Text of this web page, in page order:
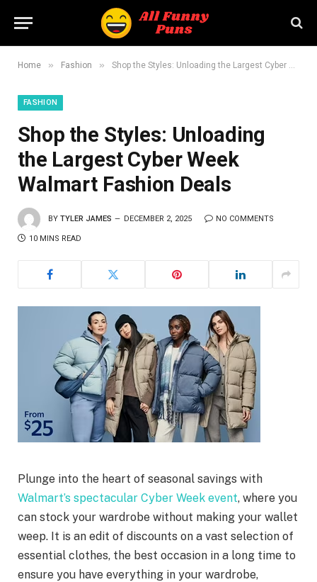
Home » Fashion » Shop the Styles: Unloading the Largest Cyber Week Walmart Fashion Deals
FASHION
Shop the Styles: Unloading
the Largest Cyber Week
Walmart Fashion Deals
BY TYLER JAMES DECEMBER 2, 2025 NO COMMENTS
10 MINS READ
Plunge into the heart of seasonal savings with
Walmart’s spectacular Cyber Week event, where you
can stock your wardrobe without making your wallet
weep. It is an edit of discounts on a vast selection of
essential clothes, the best occasion in a long time to
ensure you have everything in your wardrobe,